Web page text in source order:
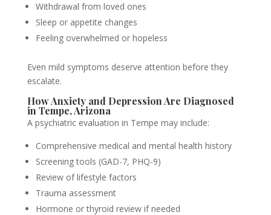
Withdrawal from loved ones
Sleep or appetite changes
Feeling overwhelmed or hopeless
Even mild symptoms deserve attention before they
escalate.
How Anxiety and Depression Are Diagnosed
in Tempe, Arizona
A psychiatric evaluation in Tempe may include:
Comprehensive medical and mental health history
Screening tools (GAD-7, PHQ-9)
Review of lifestyle factors
Trauma assessment
Hormone or thyroid review if needed